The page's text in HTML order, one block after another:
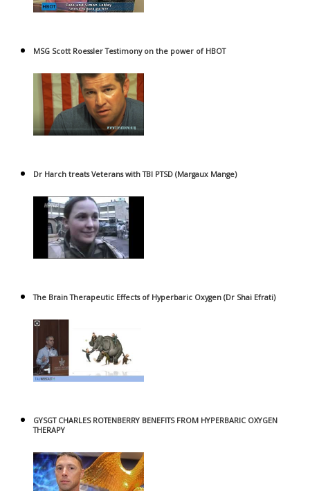
MSG Scott Roessler Testimony on the power of HBOT
Dr Harch treats Veterans with TBI PTSD (Margaux Mange)
The Brain Therapeutic Effects of Hyperbaric Oxygen (Dr Shai Efrati)
GYSGT CHARLES ROTENBERRY BENEFITS FROM HYPERBARIC OXYGEN
THERAPY